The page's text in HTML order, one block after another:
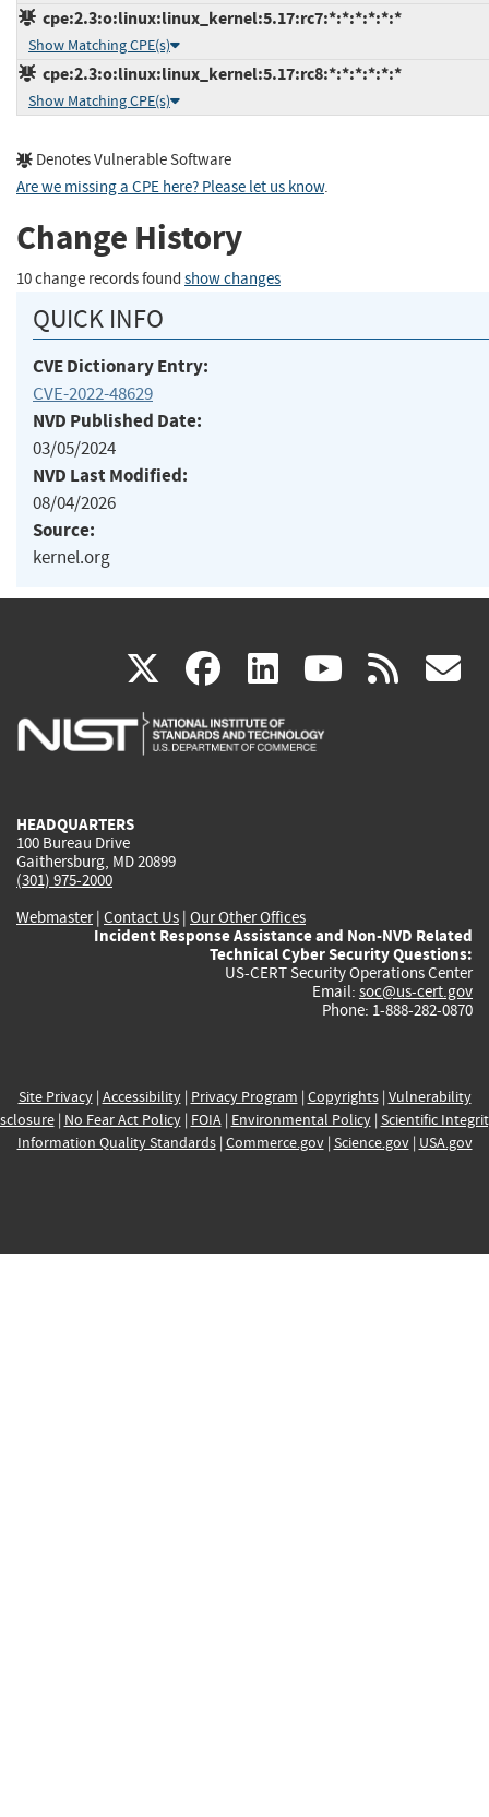
cpe:2.3:o:linux:linux_kernel:5.17:rc7:*:*:*:*:*:*
Show Matching CPE(s)
cpe:2.3:o:linux:linux_kernel:5.17:rc8:*:*:*:*:*:*
Show Matching CPE(s)
Denotes Vulnerable Software
Are we missing a CPE here? Please let us know.
Change History
10 change records found show changes
QUICK INFO
CVE Dictionary Entry:
CVE-2022-48629
NVD Published Date:
03/05/2024
NVD Last Modified:
08/04/2026
Source:
kernel.org
X(link
is
facebook
(link
is
linkedin
(link
is
(link rss
HEADQUARTERS
100 Bureau Drive
Gaithersburg, MD 20899
(301) 975-2000
Webmaster| Contact Us | Our Other Offices
Incident Response Assistance and Non-NVD Related
Technical Cyber Security Questions:
US-CERT Security Operations Center
Email: soc@us-cert.gov
Phone: 1-888-282-0870
Site Privacy| Accessibility| Privacy Program | Copyrights| Vulnerability
| No Fear Act Policy| FOIA| Environmental Policy| Scientific
Information Quality Standards| Commerce.gov| Science.gov| USA.gov